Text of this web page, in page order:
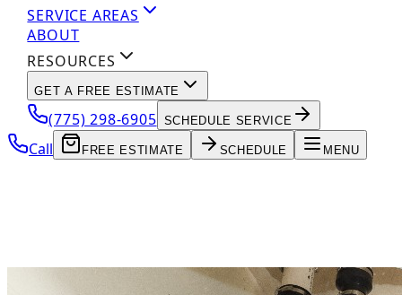
SERVICE AREAS
ABOUT
RESOURCES
GET A FREE ESTIMATE
(775) 298-6905 SCHEDULE SERVICE
Call FREE ESTIMATE SCHEDULE MENU